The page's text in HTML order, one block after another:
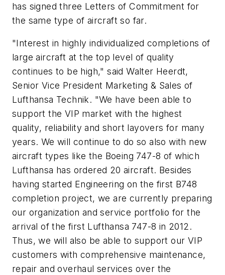
has signed three Letters of Commitment for
the same type of aircraft so far.
"Interest in highly individualized completions of
large aircraft at the top level of quality
continues to be high," said Walter Heerdt,
Senior Vice President Marketing & Sales of
Lufthansa Technik. "We have been able to
support the VIP market with the highest
quality, reliability and short layovers for many
years. We will continue to do so also with new
aircraft types like the Boeing 747-8 of which
Lufthansa has ordered 20 aircraft. Besides
having started Engineering on the first B748
completion project, we are currently preparing
our organization and service portfolio for the
arrival of the first Lufthansa 747-8 in 2012.
Thus, we will also be able to support our VIP
customers with comprehensive maintenance,
repair and overhaul services over the